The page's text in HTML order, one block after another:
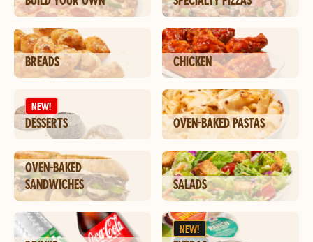
BREADS CHICKEN
NEW!
DESSERTS OVEN-BAKED PASTAS
OVEN-BAKED
SANDWICHES
SALADS
NEW!